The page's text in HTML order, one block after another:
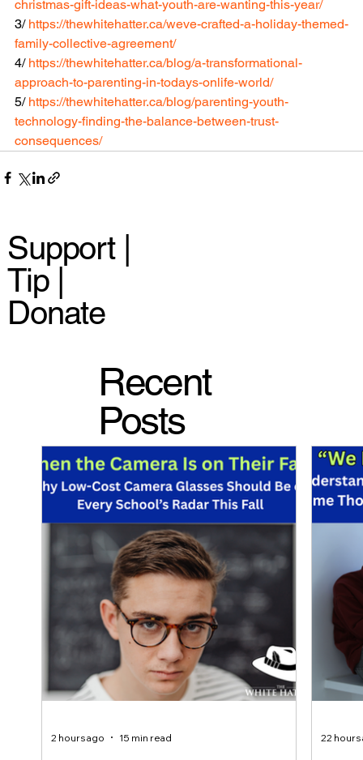
Support |
Tip |
Donate
Recent
Posts
2 hours ago 15 min read 22 hours
christmas-gift-ideas-what-youth-are-wanting-this-year/
3/ https://thewhitehatter.ca/weve-crafted-a-holiday-themed-
family-collective-agreement/
4/ https://thewhitehatter.ca/blog/a-transformational-
approach-to-parenting-in-todays-onlife-world/
5/ https://thewhitehatter.ca/blog/parenting-youth-
technology-finding-the-balance-between-trust-
consequences/